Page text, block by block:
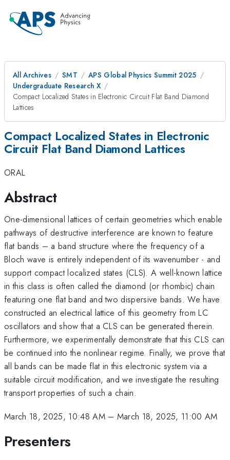
All Archives SMT
APS Global Physics Summit 2025
Undergraduate Research X
Compact Localized States in Electronic Circuit Flat Band Diamond
Lattices
Compact Localized States in Electronic
Circuit Flat Band Diamond Lattices
ORAL
Abstract
One-dimensional lattices of certain geometries which enable
pathways of destructive interference are known to feature
flat bands – a band structure where the frequency of a
Bloch wave is entirely independent of its wavenumber - and
support compact localized states (CLS). A well-known lattice
in this class is often called the diamond (or rhombic) chain
featuring one flat band and two dispersive bands. We have
constructed an electrical lattice of this geometry from LC
oscillators and show that a CLS can be generated therein.
Furthermore, we experimentally demonstrate that this CLS can
be continued into the nonlinear regime. Finally, we prove that
all bands can be made flat in this electronic system via a
suitable circuit modification, and we investigate the resulting
transport properties of such a chain.
March 18, 2025, 10:48 AM– March 18, 2025, 11:00 AM
Presenters